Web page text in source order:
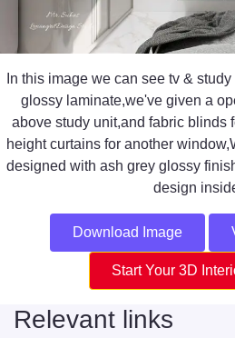
In this image we can see tv &
glossy laminate,we've given a
above study unit,and fabric blinds
height curtains for another
designed with ash grey glossy
design
Download Image
Start Your 3D
Relevant links